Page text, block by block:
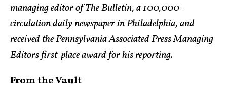
managing editor of The Bulletin, a 100,000-
circulation daily newspaper in Philadelphia, and
received the Pennsylvania Associated Press Managing
Editors first-place award for his reporting.
From the Vault